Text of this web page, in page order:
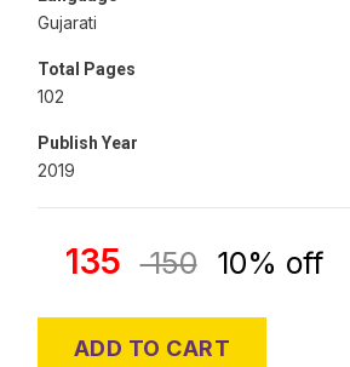
Gujarati
Total Pages
102
Publish Year
2019
135 150 10% off
ADD TO CART